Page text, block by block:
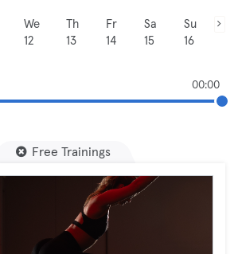
We
12
Th
13
Fr
14
Sa
15
Su
16
00:00
Free Trainings